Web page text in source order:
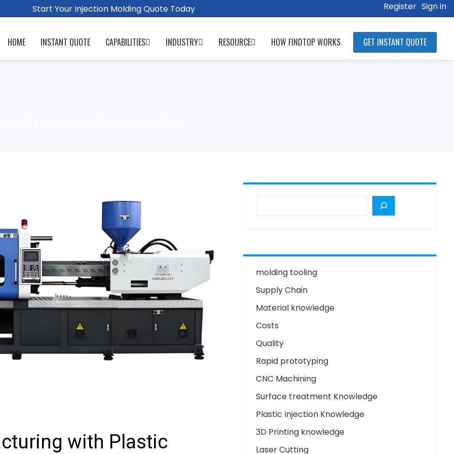
Start Your Injection Molding Quote Today Register Sign in
HOME INSTANT QUOTE CAPABILITIES INDUSTRY RESOURCE HOW FINDTOP WORKS GET INSTANT QUOTE
with Plastic
molding tooling
Supply Chain
Material knowledge
Costs
Quality
Rapid prototyping
CNC Machining
Surface treatment Knowledge
Plastic Injection Knowledge
3D Printing knowledge
Laser Cutting